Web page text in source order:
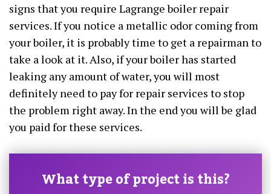
signs that you require Lagrange boiler repair
services. If you notice a metallic odor coming from
your boiler, it is probably time to get a repairman to
take a look at it. Also, if your boiler has started
leaking any amount of water, you will most
definitely need to pay for repair services to stop
the problem right away. In the end you will be glad
you paid for these services.
What type of project is this?